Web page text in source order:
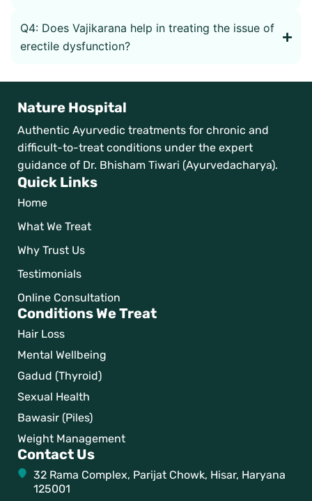
Q4: Does Vajikarana help in treating the issue of
erectile dysfunction?
Nature Hospital
Authentic Ayurvedic treatments for chronic and
difficult-to-treat conditions under the expert
guidance of Dr. Bhisham Tiwari (Ayurvedacharya).
Quick Links
Home
What We Treat
Why Trust Us
Testimonials
Online Consultation
Conditions We Treat
Hair Loss
Mental Wellbeing
Gadud (Thyroid)
Sexual Health
Bawasir (Piles)
Weight Management
Contact Us
32 Rama Complex, Parijat Chowk, Hisar, Haryana
125001